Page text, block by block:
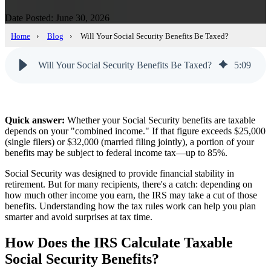
Date Posted: June 30, 2026
Home › Blog › Will Your Social Security Benefits Be Taxed?
Will Your Social Security Benefits Be Taxed? 5:09
Quick answer: Whether your Social Security benefits are taxable
depends on your "combined income." If that figure exceeds $25,000
(single filers) or $32,000 (married filing jointly), a portion of your
benefits may be subject to federal income tax—up to 85%.
Social Security was designed to provide financial stability in
retirement. But for many recipients, there's a catch: depending on
how much other income you earn, the IRS may take a cut of those
benefits. Understanding how the tax rules work can help you plan
smarter and avoid surprises at tax time.
How Does the IRS Calculate Taxable
Social Security Benefits?